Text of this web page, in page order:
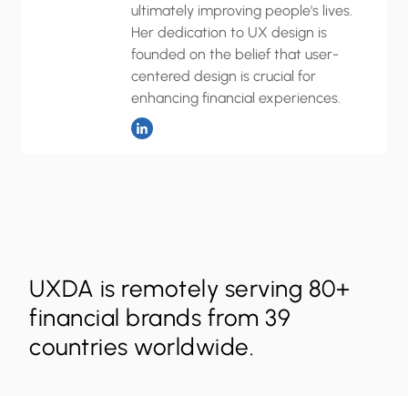
ultimately improving people's lives.
Her dedication to UX design is
founded on the belief that user-
centered design is crucial for
enhancing financial experiences.
UXDA is remotely serving 80+
financial brands from 39
countries worldwide.